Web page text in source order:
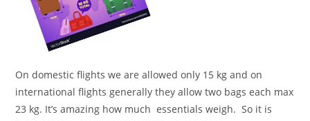
On domestic flights we are allowed only 15 kg and on
international flights generally they allow two bags each max
23 kg. It’s amazing how much essentials weigh. So it is